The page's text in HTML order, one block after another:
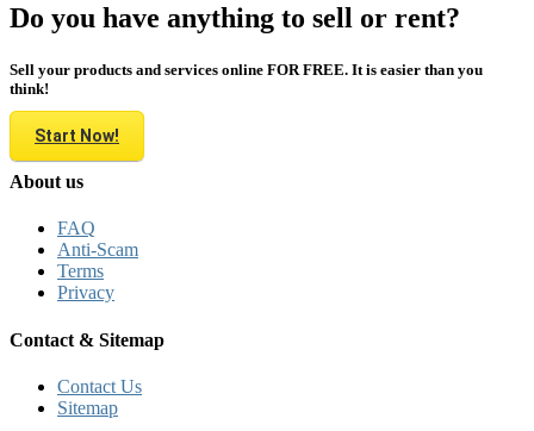
Do you have anything to sell or rent?
Sell your products and services online FOR FREE. It is easier than you
think!
Start Now!
About us
FAQ
Anti-Scam
Terms
Privacy
Contact & Sitemap
Contact Us
Sitemap